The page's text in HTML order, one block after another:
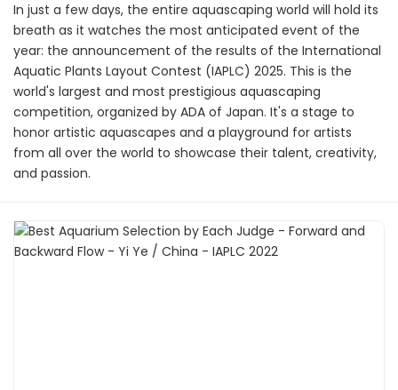
In just a few days, the entire aquascaping world will hold its
breath as it watches the most anticipated event of the
year: the announcement of the results of the International
Aquatic Plants Layout Contest (IAPLC) 2025. This is the
world's largest and most prestigious aquascaping
competition, organized by ADA of Japan. It's a stage to
honor artistic aquascapes and a playground for artists
from all over the world to showcase their talent, creativity,
and passion.